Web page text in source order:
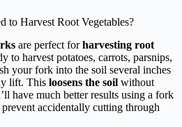
to Harvest Root Vegetables?
are perfect forharvesting root
to harvest potatoes, carrots, parsnips,
your fork into the soil several inches
lift. This loosens the soil without
have much better results using a fork
prevent accidentally cutting through